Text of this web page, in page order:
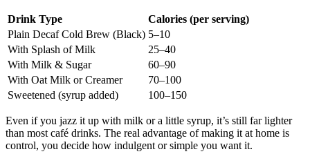
Drink Type
Calories (per serving)
Plain Decaf Cold Brew (Black) 5–10
With Splash of Milk
25–40
With Milk & Sugar
60–90
With Oat Milk or Creamer
70–100
Sweetened (syrup added)
100–150
Even if you jazz it up with milk or a little syrup, it’s still far lighter
than most café drinks. The real advantage of making it at home is
control, you decide how indulgent or simple you want it.